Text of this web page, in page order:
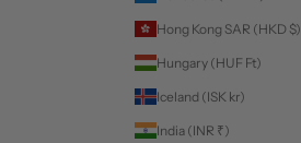
Hong Kong SAR (HKD $)
Hungary (HUF Ft)
Iceland (ISK kr)
India (INR ₹)